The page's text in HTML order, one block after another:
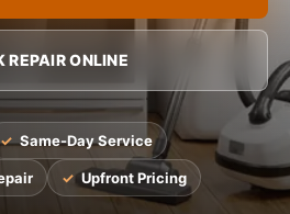
REPAIR ONLINE
Same-Day Service
Upfront Pricing